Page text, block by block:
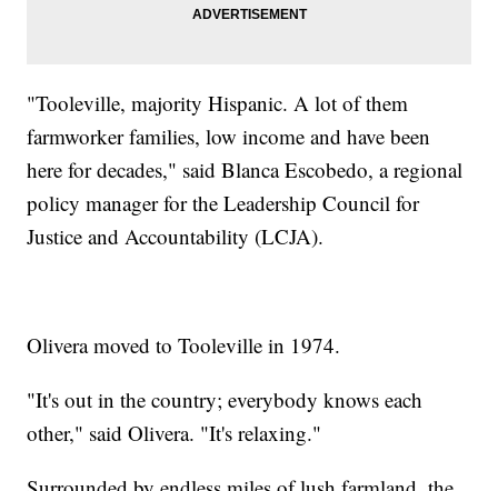
"Tooleville, majority Hispanic. A lot of them
farmworker families, low income and have been
here for decades," said Blanca Escobedo, a regional
policy manager for the Leadership Council for
Justice and Accountability (LCJA).
Olivera moved to Tooleville in 1974.
"It's out in the country; everybody knows each
other," said Olivera. "It's relaxing."